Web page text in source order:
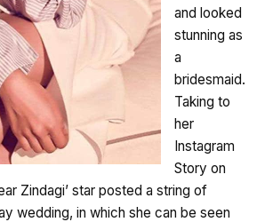
and looked
stunning as
a
bridesmaid.
Taking to
her
Instagram
Story on
Zindagi’ star posted a string of
wedding, in which she can be seen